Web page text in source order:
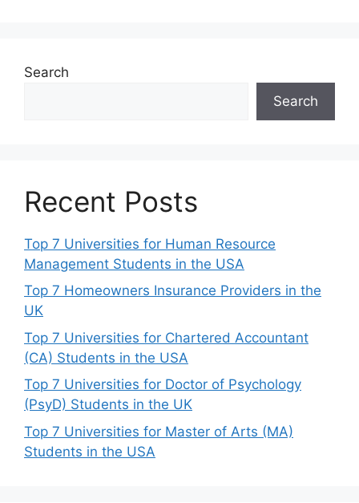
Search
Search
Recent Posts
Top 7 Universities for Human Resource
Management Students in the USA
Top 7 Homeowners Insurance Providers in the
UK
Top 7 Universities for Chartered Accountant
(CA) Students in the USA
Top 7 Universities for Doctor of Psychology
(PsyD) Students in the UK
Top 7 Universities for Master of Arts (MA)
Students in the USA